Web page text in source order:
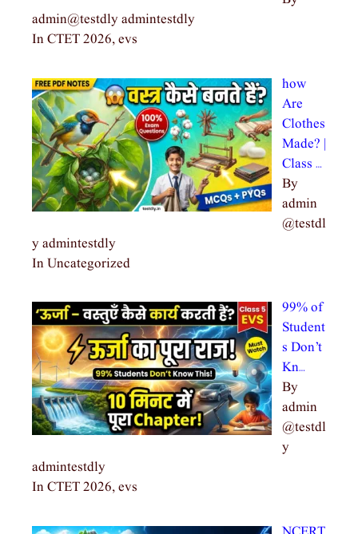
admin@testdly admintestdly
In CTET 2026, evs
how
Are
Clothes
Made? |
Class …
By
admin
@testdl
y admintestdly
In Uncategorized
99% of
Student
s Don’t
Kn…
By
admin
@testdl
y
admintestdly
In CTET 2026, evs